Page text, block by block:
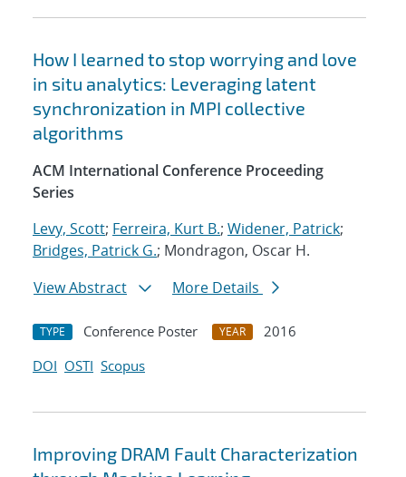
How I learned to stop worrying and love
in situ analytics: Leveraging latent
synchronization in MPI collective
algorithms
ACM International Conference Proceeding
Series
Levy, Scott; Ferreira, Kurt B.; Widener, Patrick;
Bridges, Patrick G.; Mondragon, Oscar H.
View Abstract
More Details
TYPE Conference Poster YEAR
2016
DOI OSTI Scopus
Improving DRAM Fault Characterization